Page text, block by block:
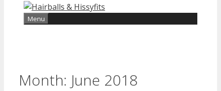
Menu
Month: June 2018